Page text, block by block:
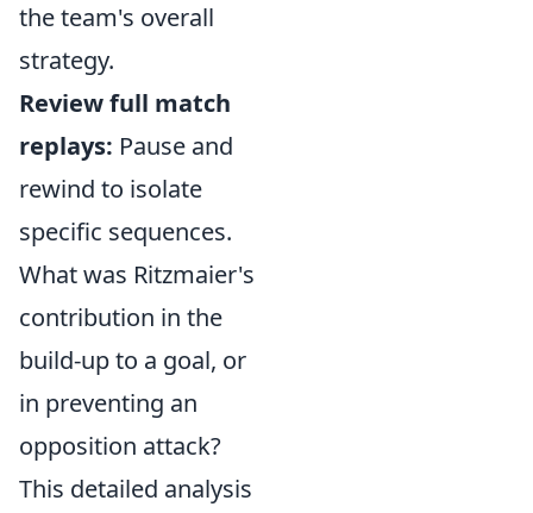
the team's overall
strategy.
Review full match
replays: Pause and
rewind to isolate
specific sequences.
What was Ritzmaier's
contribution in the
build-up to a goal, or
in preventing an
opposition attack?
This detailed analysis